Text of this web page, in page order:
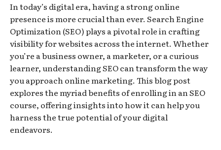
In today’s digital era, having a strong online
presence is more crucial than ever. Search Engine
Optimization (SEO) plays a pivotal role in crafting
visibility for websites across the internet. Whether
you’re a business owner, a marketer, or a curious
learner, understanding SEO can transform the way
you approach online marketing. This blog post
explores the myriad benefits of enrolling in an SEO
course, offering insights into how it can help you
harness the true potential of your digital
endeavors.